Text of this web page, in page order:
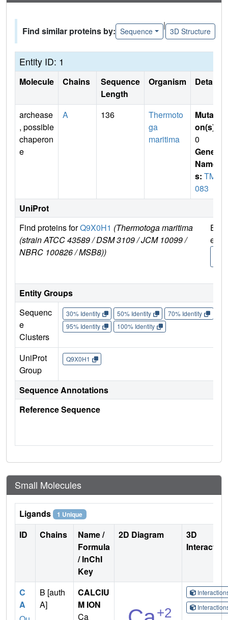
Find similar proteins by: Sequence
|
3D Structure
Entity ID: 1
Molecule Chains
Sequence
Length
Organism Details
archease
, possible
chaperon
e
A 136
Thermoto
ga
maritima
Mutati
on(s)
0
Gene
Name
s: TM1
083
UniProt
Find proteins forQ9X0H1 (Thermotoga maritima
(strain ATCC 43589 / DSM 3109 / JCM 10099 /
NBRC 100826 / MSB8))
e
Entity Groups
Sequenc
e
Clusters
30% Identity 50% Identity 70% Identity
95% Identity
100% Identity
UniProt
Group
Q9X0H1
Sequence Annotations
Reference Sequence
Small Molecules
Ligands 1 Unique
ID Chains
Name /
Formula
/ InChI
Key
2D Diagram
3D
C
A
B [auth
A]
CALCIU
M ION
Ca